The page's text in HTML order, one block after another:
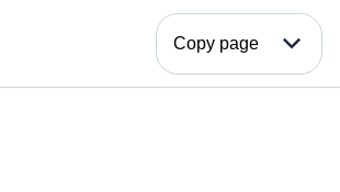
Copy page expand_more